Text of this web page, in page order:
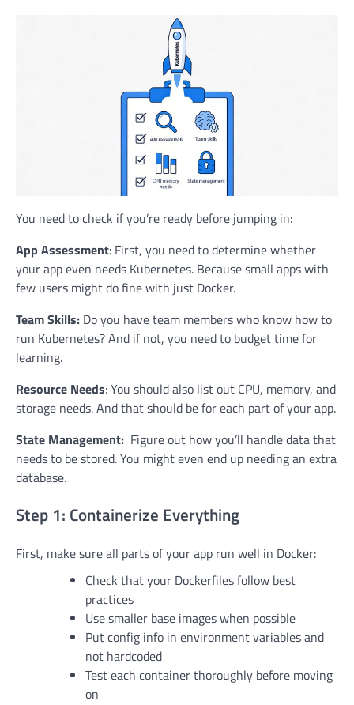
You need to check if you’re ready before jumping in:
App Assessment: First, you need to determine whether
your app even needs Kubernetes. Because small apps with
few users might do fine with just Docker.
Team Skills: Do you have team members who know how to
run Kubernetes? And if not, you need to budget time for
learning.
Resource Needs: You should also list out CPU, memory, and
storage needs. And that should be for each part of your app.
State Management: Figure out how you’ll handle data that
needs to be stored. You might even end up needing an extra
database.
Step 1: Containerize Everything
First, make sure all parts of your app run well in Docker:
Check that your Dockerfiles follow best
practices
Use smaller base images when possible
Put config info in environment variables and
not hardcoded
Test each container thoroughly before moving
on